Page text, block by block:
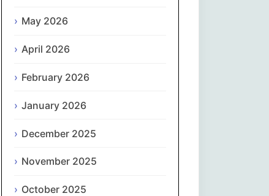
हिन्दी
Magyar
May 2026
April 2026
February 2026
January 2026
December 2025
November 2025
October 2025